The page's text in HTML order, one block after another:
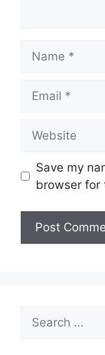
Save my
browser for
Search
for: